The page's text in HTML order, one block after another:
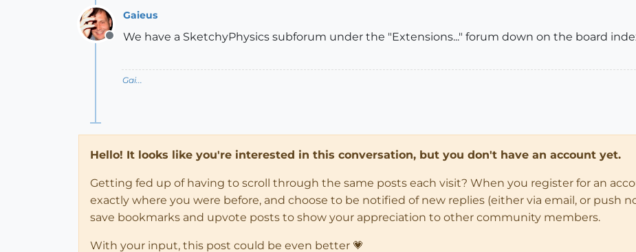
Offline
Gaieus
We have a SketchyPhysics subforum under the "Extensions..." forum down on the board
Gai...
Hello! It looks like you're interested in this conversation, but you don't have an account yet.
Getting fed up of having to scroll through the same posts each visit? When you register for an
exactly where you were before, and choose to be notified of new replies (either via email, or push
save bookmarks and upvote posts to show your appreciation to other community members.
With your input, this post could be even better 💗